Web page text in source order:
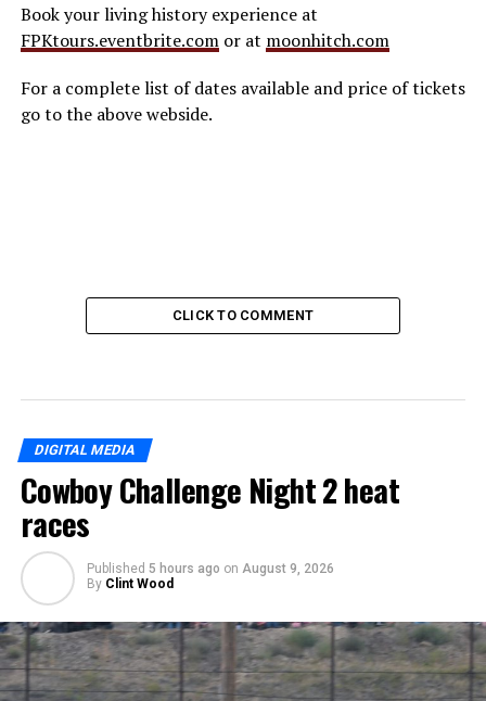
Book your living history experience at
FPKtours.eventbrite.comor at moonhitch.com
For a complete list of dates available and price of tickets
go to the above webside.
CLICK TO COMMENT
DIGITAL MEDIA
Cowboy Challenge Night 2 heat
races
Published 5 hours ago on August 9, 2026
By Clint Wood